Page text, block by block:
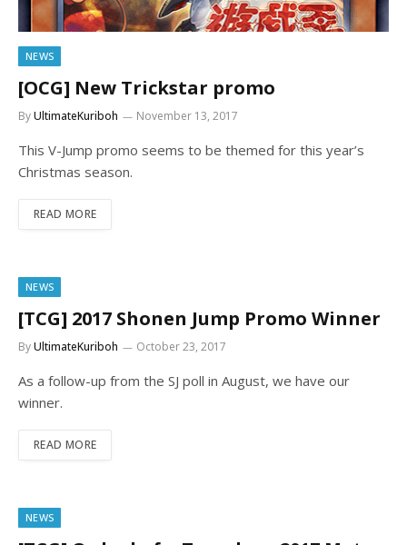
NEWS
[OCG] New Trickstar promo
ByUltimateKuriboh November 13, 2017
This V-Jump promo seems to be themed for this year’s
Christmas season.
READ MORE
NEWS
[TCG] 2017 Shonen Jump Promo Winner
ByUltimateKuriboh October 23, 2017
As a follow-up from the SJ poll in August, we have our
winner.
READ MORE
NEWS